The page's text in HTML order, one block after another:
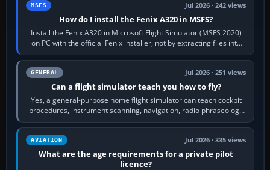
MSFS Jul 2026 · 242 views
How do I install the Fenix A320 in MSFS?
Install the Fenix A320 in Microsoft Flight Simulator (MSFS 2020)
on PC with the official Fenix installer, not by extracting files into
Community.…
GENERAL Jul 2026 · 251 views
Can a flight simulator teach you how to fly?
Yes, a general-purpose home flight simulator can teach cockpit
procedures, instrument scanning, navigation, radio phraseology
and the sequence of…
AVIATION Jul 2026 · 335 views
What are the age requirements for a private pilot
licence?